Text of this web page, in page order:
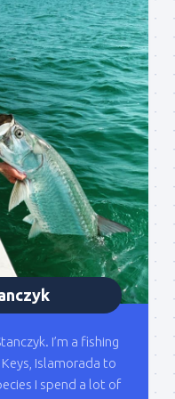
I’m a fishing
Islamorada to
I spend a lot of
here if you are
send out an email
calendar dates
when there is
on, or when we may
trips.  Hope to get
receive marketing emails
Overseas Highway,
You can revoke
using the